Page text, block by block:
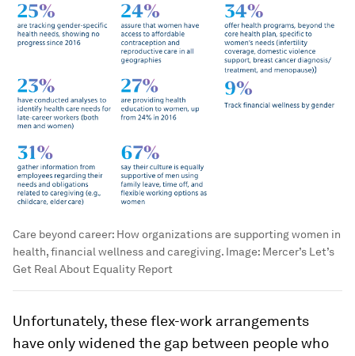
Care beyond career: How organizations are supporting women in
health, financial wellness and caregiving. Image: Mercer’s Let’s
Get Real About Equality Report
Unfortunately, these flex-work arrangements
have only widened the gap between people who